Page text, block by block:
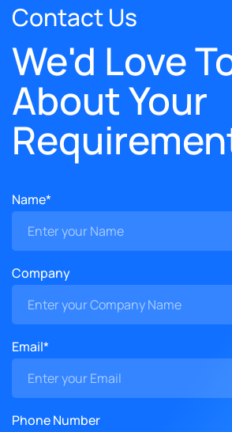
Contact Us
We'd Love
About Your
Name*
Company
Email*
Phone Number